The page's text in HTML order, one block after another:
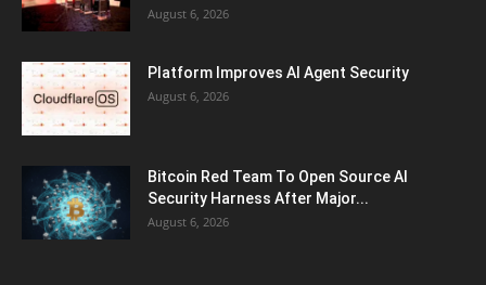
August 6, 2026
Platform Improves AI Agent Security
August 6, 2026
Bitcoin Red Team To Open Source AI
Security Harness After Major...
August 6, 2026